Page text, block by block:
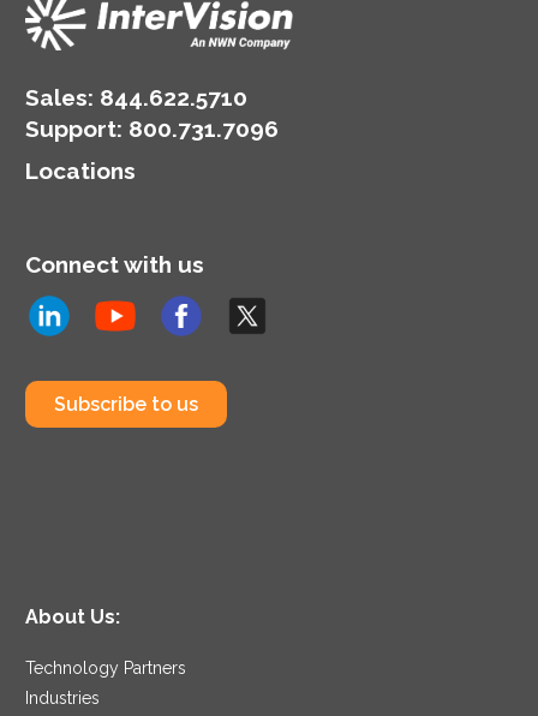
Sales: 844.622.5710
Support: 800.731.7096
Locations
Connect with us
Subscribe to us
About Us:
Technology Partners
Industries